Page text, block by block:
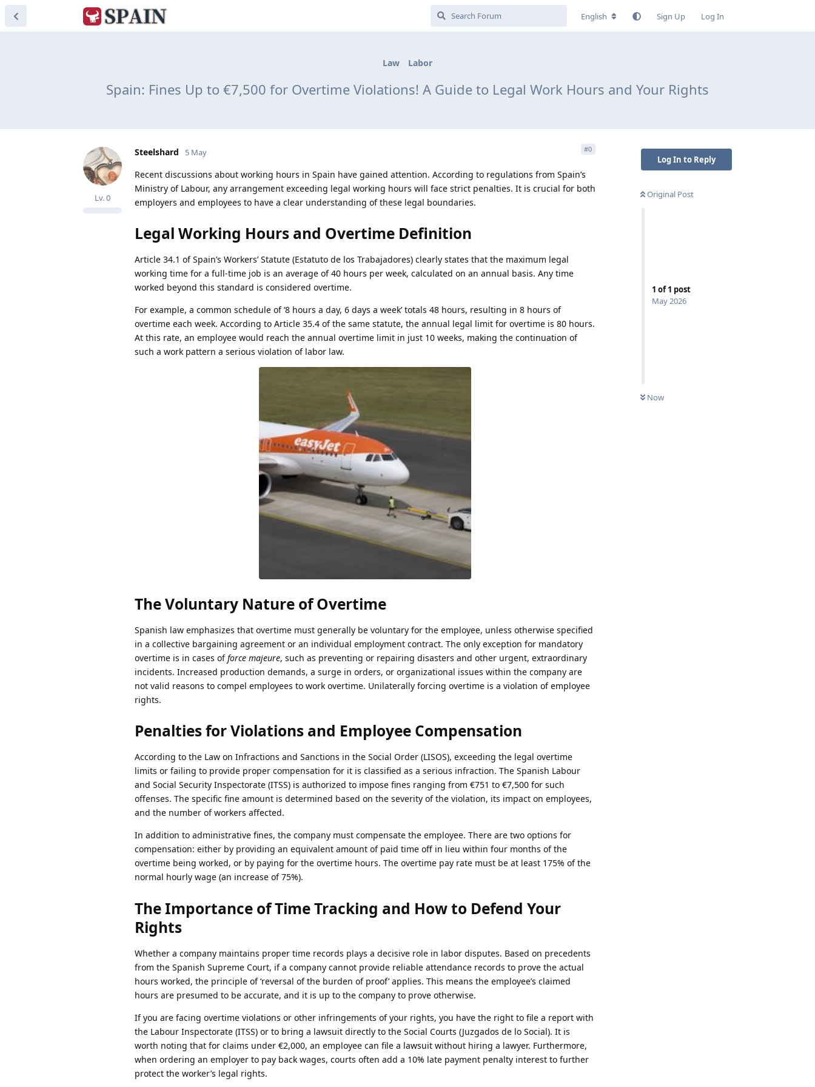
English Sign Up Log In
Law Labor
Spain: Fines Up to €7,500 for Overtime Violations! A Guide to Legal Work Hours and Your Rights
Log In to Reply
Original Post
1 of1 post
May 2026
Now
Steelshard
Lv.0
5 May #0
Recent discussions about working hours in Spain have gained attention. According to regulations from Spain’s
Ministry of Labour, any arrangement exceeding legal working hours will face strict penalties. It is crucial for both
employers and employees to have a clear understanding of these legal boundaries.
Legal Working Hours and Overtime Definition
Article 34.1 of Spain’s Workers’ Statute (Estatuto de los Trabajadores) clearly states that the maximum legal
working time for a full-time job is an average of 40 hours per week, calculated on an annual basis. Any time
worked beyond this standard is considered overtime.
For example, a common schedule of ‘8 hours a day, 6 days a week’ totals 48 hours, resulting in 8 hours of
overtime each week. According to Article 35.4 of the same statute, the annual legal limit for overtime is 80 hours.
At this rate, an employee would reach the annual overtime limit in just 10 weeks, making the continuation of
such a work pattern a serious violation of labor law.
The Voluntary Nature of Overtime
Spanish law emphasizes that overtime must generally be voluntary for the employee, unless otherwise specified
in a collective bargaining agreement or an individual employment contract. The only exception for mandatory
overtime is in cases offorce majeure, such as preventing or repairing disasters and other urgent, extraordinary
incidents. Increased production demands, a surge in orders, or organizational issues within the company are
not valid reasons to compel employees to work overtime. Unilaterally forcing overtime is a violation of employee
rights.
Penalties for Violations and Employee Compensation
According to the Law on Infractions and Sanctions in the Social Order (LISOS), exceeding the legal overtime
limits or failing to provide proper compensation for it is classified as a serious infraction. The Spanish Labour
and Social Security Inspectorate (ITSS) is authorized to impose fines ranging from €751 to €7,500 for such
offenses. The specific fine amount is determined based on the severity of the violation, its impact on employees,
and the number of workers affected.
In addition to administrative fines, the company must compensate the employee. There are two options for
compensation: either by providing an equivalent amount of paid time off in lieu within four months of the
overtime being worked, or by paying for the overtime hours. The overtime pay rate must be at least 175% of the
normal hourly wage (an increase of 75%).
The Importance of Time Tracking and How to Defend Your
Rights
Whether a company maintains proper time records plays a decisive role in labor disputes. Based on precedents
from the Spanish Supreme Court, if a company cannot provide reliable attendance records to prove the actual
hours worked, the principle of ‘reversal of the burden of proof’ applies. This means the employee’s claimed
hours are presumed to be accurate, and it is up to the company to prove otherwise.
If you are facing overtime violations or other infringements of your rights, you have the right to file a report with
the Labour Inspectorate (ITSS) or to bring a lawsuit directly to the Social Courts (Juzgados de lo Social). It is
worth noting that for claims under €2,000, an employee can file a lawsuit without hiring a lawyer. Furthermore,
when ordering an employer to pay back wages, courts often add a 10% late payment penalty interest to further
protect the worker’s legal rights.